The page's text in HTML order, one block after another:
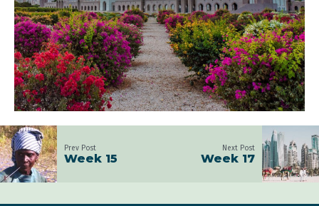
Prev Post
Week 15
Next Post
Week 17